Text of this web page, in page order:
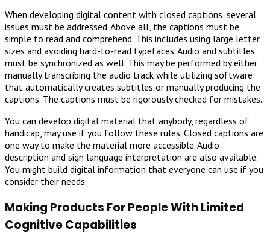
When developing digital content with closed captions, several
issues must be addressed. Above all, the captions must be
simple to read and comprehend. This includes using large letter
sizes and avoiding hard-to-read typefaces. Audio and subtitles
must be synchronized as well. This may be performed by either
manually transcribing the audio track while utilizing software
that automatically creates subtitles or manually producing the
captions. The captions must be rigorously checked for mistakes.
You can develop digital material that anybody, regardless of
handicap, may use if you follow these rules. Closed captions are
one way to make the material more accessible. Audio
description and sign language interpretation are also available.
You might build digital information that everyone can use if you
consider their needs.
Making Products For People With Limited
Cognitive Capabilities